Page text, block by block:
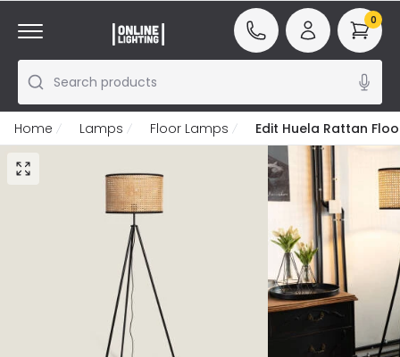
Search products
0
Home Lamps Floor Lamps Edit Huela Rattan